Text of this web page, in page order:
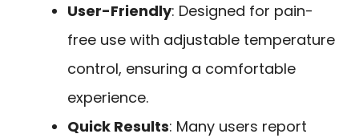
User-Friendly: Designed for pain-
free use with adjustable temperature
control, ensuring a comfortable
experience.
Quick Results: Many users report